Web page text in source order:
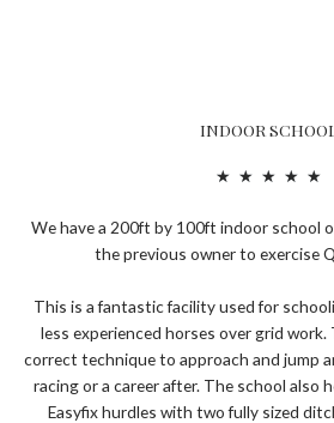
INDOOR
★ ★ ★ ★ ★R
t
e
5
o
u
o
We have a 200ft by 100ft indoor school
the previous owner to exercise
This is a fantastic facility used for
less experienced horses over grid
correct technique to approach and jump
racing or a career after. The school also
Easyfix hurdles with two fully sized